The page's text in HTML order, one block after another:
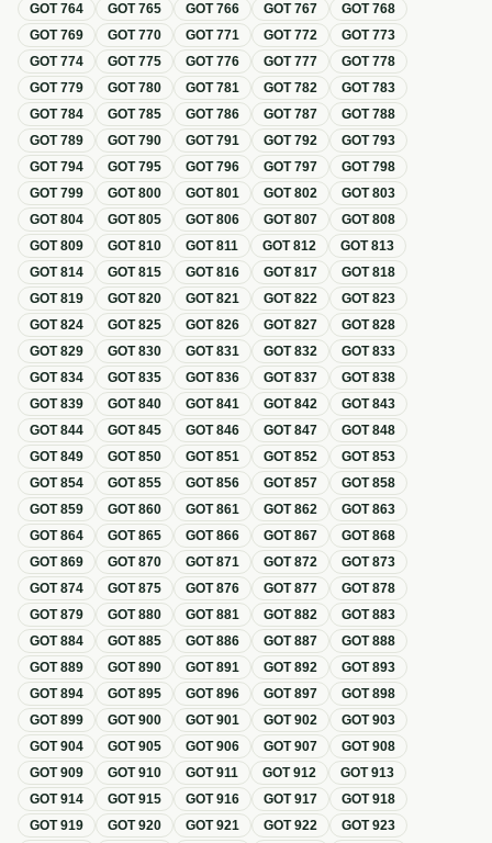
GOT764 GOT765 GOT766 GOT767 GOT768
GOT769 GOT770 GOT771 GOT772 GOT773
GOT774 GOT775 GOT776 GOT777 GOT778
GOT779 GOT780 GOT781 GOT782 GOT783
GOT784 GOT785 GOT786 GOT787 GOT788
GOT789 GOT790 GOT791 GOT792 GOT793
GOT794 GOT795 GOT796 GOT797 GOT798
GOT799 GOT800 GOT801 GOT802 GOT803
GOT804 GOT805 GOT806 GOT807 GOT808
GOT809 GOT810 GOT811 GOT812 GOT813
GOT814 GOT815 GOT816 GOT817 GOT818
GOT819 GOT820 GOT821 GOT822 GOT823
GOT824 GOT825 GOT826 GOT827 GOT828
GOT829 GOT830 GOT831 GOT832 GOT833
GOT834 GOT835 GOT836 GOT837 GOT838
GOT839 GOT840 GOT841 GOT842 GOT843
GOT844 GOT845 GOT846 GOT847 GOT848
GOT849 GOT850 GOT851 GOT852 GOT853
GOT854 GOT855 GOT856 GOT857 GOT858
GOT859 GOT860 GOT861 GOT862 GOT863
GOT864 GOT865 GOT866 GOT867 GOT868
GOT869 GOT870 GOT871 GOT872 GOT873
GOT874 GOT875 GOT876 GOT877 GOT878
GOT879 GOT880 GOT881 GOT882 GOT883
GOT884 GOT885 GOT886 GOT887 GOT888
GOT889 GOT890 GOT891 GOT892 GOT893
GOT894 GOT895 GOT896 GOT897 GOT898
GOT899 GOT900 GOT901 GOT902 GOT903
GOT904 GOT905 GOT906 GOT907 GOT908
GOT909 GOT910 GOT911 GOT912 GOT913
GOT914 GOT915 GOT916 GOT917 GOT918
GOT919 GOT920 GOT921 GOT922 GOT923